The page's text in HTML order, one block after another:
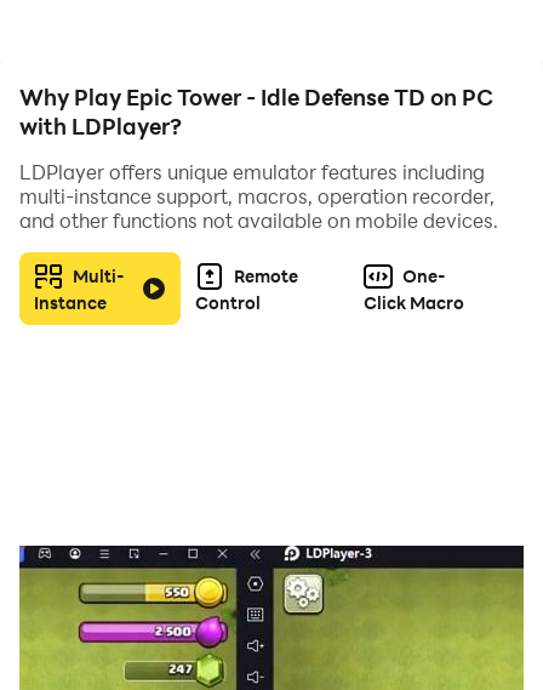
Try to survive as long as possible each run and start
again from saved milestone or from beginning if you
wish to try out different builds or cards, or if you just
want to farm more resources.
FEEDBACK & CONTACT US
We're always listening your feedback, in order to
improve and grow, so email us at
Why Play Epic Tower - Idle Defense TD on PC
with LDPlayer?
LDPlayer offers unique emulator features including
multi-instance support, macros, operation recorder,
and other functions not available on mobile devices.
Multi-
Instance
Remote
Control
One-
Click Macro